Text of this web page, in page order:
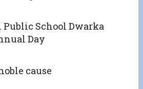
School Dwarka
Day
cause